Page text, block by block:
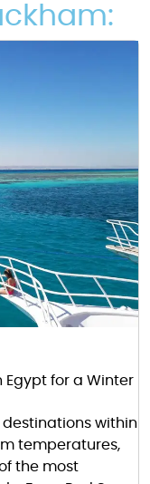
Egypt for a Winter
destinations within
temperatures,
the most